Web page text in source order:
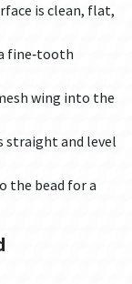
is clean, flat,
fine‑tooth
wing into the
straight and level
the bead for a